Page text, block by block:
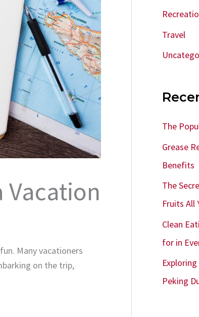
Vacation
Many vacationers
on the trip,
Travel
The
Grease
Benefits
The
Fruits All
Clean
for in
Peking